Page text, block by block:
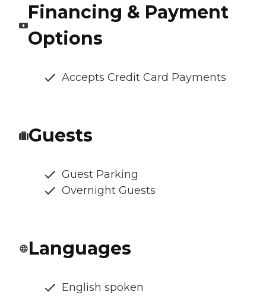
Financing & Payment
Options
Accepts Credit Card Payments
Guests
Guest Parking
Overnight Guests
Languages
English spoken